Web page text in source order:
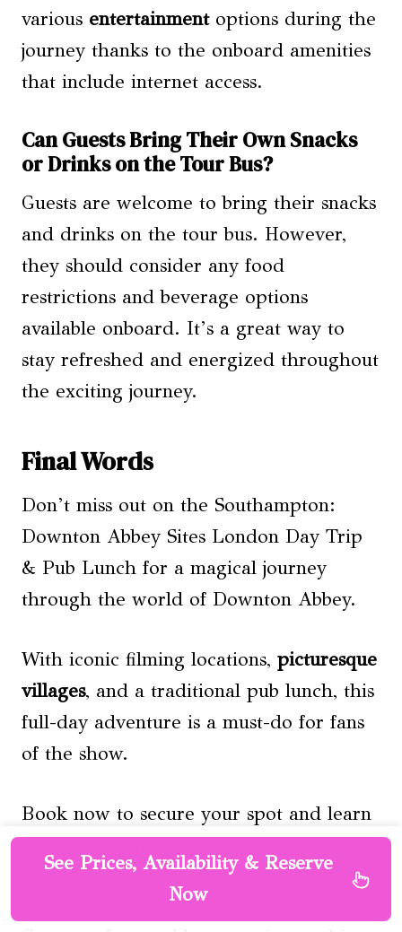
various entertainmentoptions during the
journey thanks to the onboard amenities
that include internet access.
Can Guests Bring Their Own Snacks
or Drinks on the Tour Bus?
Guests are welcome to bring their snacks
and drinks on the tour bus. However,
they should consider any food
restrictions and beverage options
available onboard. It’s a great way to
stay refreshed and energized throughout
the exciting journey.
Final Words
Don’t miss out on the Southampton:
Downton Abbey Sites London Day Trip
& Pub Lunch for a magical journey
through the world of Downton Abbey.
With iconic filming locations, picturesque
villages, and a traditional pub lunch, this
full-day adventure is a must-do for fans
of the show.
Book now to secure your spot and learn
about the charm and history of Downton
Abbey.
See Prices, Availability & Reserve
Now